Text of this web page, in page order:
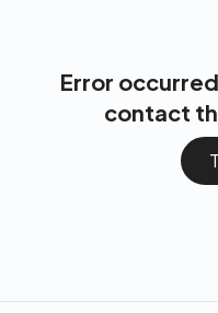
Error
contact